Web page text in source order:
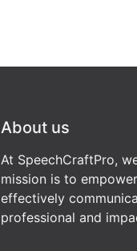
About us
At SpeechCraftPro,
mission is to
effectively
professional and